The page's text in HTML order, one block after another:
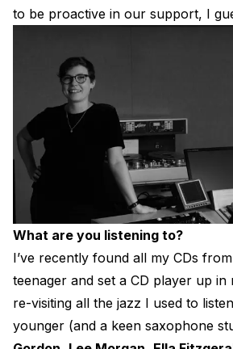
to be proactive in our support, I
What are you listening to?
I’ve recently found all my CDs
teenager and set a CD player up in
re-visiting all the jazz I used to
younger (and a keen saxophone